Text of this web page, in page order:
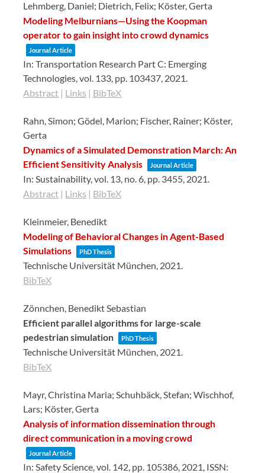
Lehmberg, Daniel; Dietrich, Felix; Köster, Gerta
Modeling Melburnians—Using the Koopman
operator to gain insight into crowd dynamics
Journal Article
In:Transportation Research Part C: Emerging
Technologies,vol. 133, pp. 103437, 2021
Abstract | Links | BibTeX
Rahn, Simon; Gödel, Marion; Fischer, Rainer; Köster,
Gerta
Dynamics of a Simulated Demonstration March: An
Efficient Sensitivity Analysis
Journal Article
In: Sustainability,vol. 13, no. 6, pp. 3455, 2021
Abstract | Links | BibTeX
Kleinmeier, Benedikt
Modeling of Behavioral Changes in Agent-Based
Simulations
PhD Thesis
Technische Universität München, 2021
BibTeX
Zönnchen, Benedikt Sebastian
Efficient parallel algorithms for large-scale
pedestrian simulation
PhD Thesis
Technische Universität München, 2021
BibTeX
Mayr, Christina Maria; Schuhbäck, Stefan; Wischhof,
Lars; Köster, Gerta
Analysis of information dissemination through
direct communication in a moving crowd
Journal Article
In: Safety Science,vol. 142, pp. 105386, 2021 ISSN: